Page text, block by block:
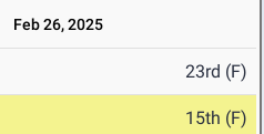
Feb 26, 2025
23rd (F)
15th (F)